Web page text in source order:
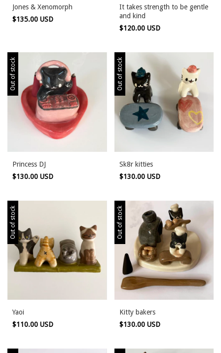
Jones & Xenomorph
$135.00 USD
It takes strength to be gentle
and kind
$120.00 USD
Out of stock
Princess DJ
$130.00 USD
Out of stock
Sk8r kitties
$130.00 USD
Out of stock
Yaoi
$110.00 USD
Out of stock
Kitty bakers
$130.00 USD